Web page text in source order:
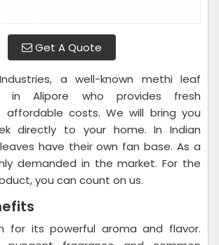
Get A Quote
a well-known methi leaf
in Alipore who provides fresh
costs. We will bring you
directly to your home. In Indian
have their own fan base. As a
demanded in the market. For the
you can count on us.
for its powerful aroma and flavor.